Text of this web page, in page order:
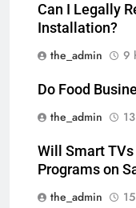
Can I Legally
Installation?
the_admin
9
Do Food
the_admin
Will Smart TVs
Programs on
the_admin